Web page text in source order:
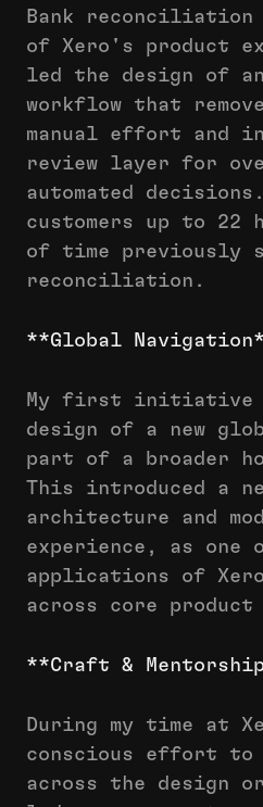
Bank
of Xero's product
led the design of an
workflow that
manual effort and
review layer for
automated decisions.
customers up to 22
of time previously
reconciliation.
**Global
My first initiative
design of a new
part of a broader
This introduced a
architecture and
experience, as
applications of Xero
across core product
**Craft &
During my time at
conscious effort to
across the design